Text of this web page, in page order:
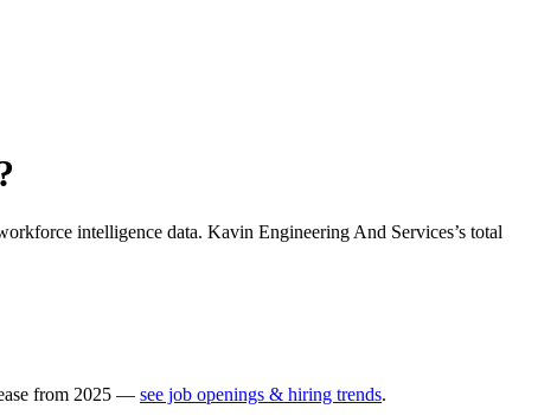
intelligence data. Kavin Engineering And Services’s total
from 2025 — see job openings & hiring trends.